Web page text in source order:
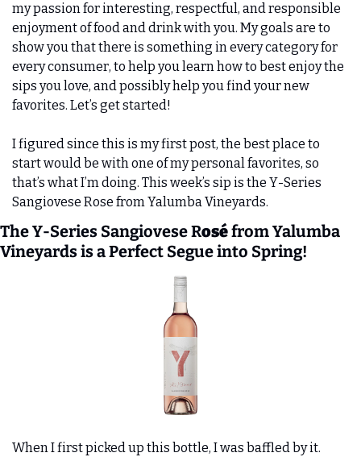
my passion for interesting, respectful, and responsible
enjoyment of food and drink with you. My goals are to
show you that there is something in every category for
every consumer, to help you learn how to best enjoy the
sips you love, and possibly help you find your new
favorites. Let’s get started!
I figured since this is my first post, the best place to
start would be with one of my personal favorites, so
that’s what I’m doing. This week’s sip is the Y-Series
Sangiovese Rose from Yalumba Vineyards.
The Y-Series Sangiovese Rosé from Yalumba
Vineyards is a Perfect Segue into Spring!
When I first picked up this bottle, I was baffled by it.